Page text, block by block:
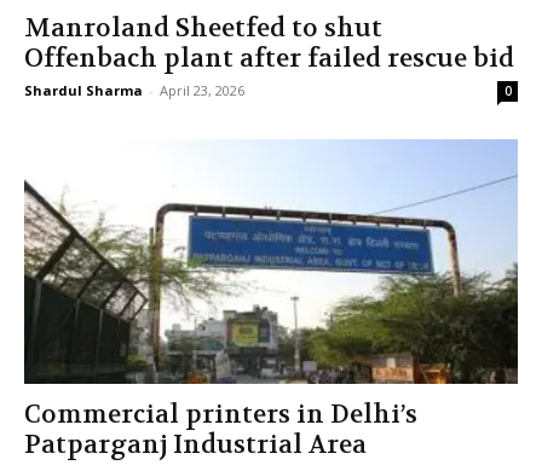
Manroland Sheetfed to shut
Offenbach plant after failed rescue bid
Shardul Sharma - April 23, 2026 0
Commercial printers in Delhi’s
Patparganj Industrial Area